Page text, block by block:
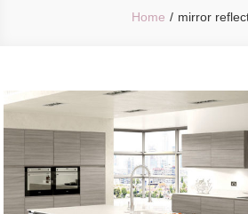
Home mirror